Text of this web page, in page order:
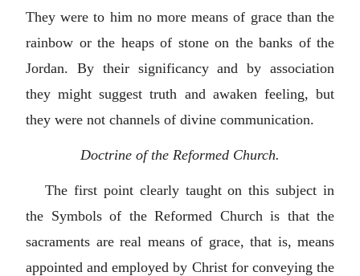
They were to him no more means of grace than the
rainbow or the heaps of stone on the banks of the
Jordan. By their significancy and by association
they might suggest truth and awaken feeling, but
they were not channels of divine communication.
Doctrine of the Reformed Church.
The first point clearly taught on this subject in
the Symbols of the Reformed Church is that the
sacraments are real means of grace, that is, means
appointed and employed by Christ for conveying the